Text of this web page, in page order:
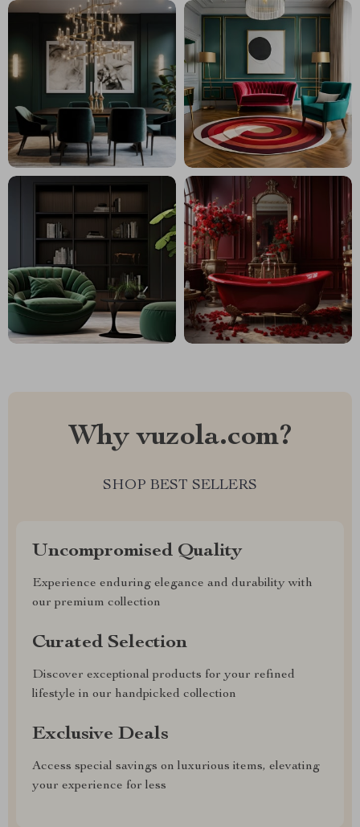
Why vuzola.com?
SHOP BEST SELLERS
Uncompromised Quality
Experience enduring elegance and durability with
our premium collection
Curated Selection
Discover exceptional products for your refined
lifestyle in our handpicked collection
Exclusive Deals
Access special savings on luxurious items, elevating
your experience for less